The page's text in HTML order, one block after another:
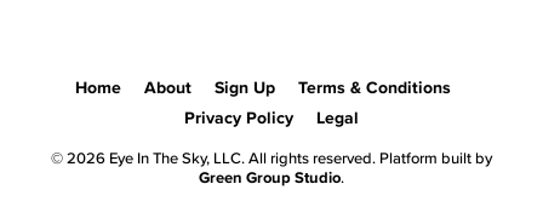
Home About Sign Up
Terms & Conditions
Privacy Policy
Legal
© 2026 Eye In The Sky, LLC. All rights reserved. Platform built by
Green Group Studio.